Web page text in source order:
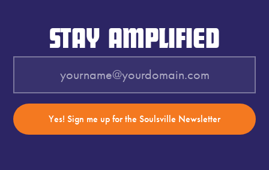
STAY AMPLIFIED
Yes! Sign me up for the Soulsville Newsletter